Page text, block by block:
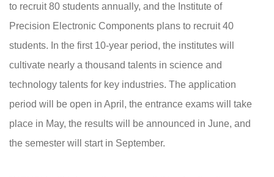
to recruit 80 students annually, and the Institute of
Precision Electronic Components plans to recruit 40
students. In the first 10-year period, the institutes will
cultivate nearly a thousand talents in science and
technology talents for key industries. The application
period will be open in April, the entrance exams will take
place in May, the results will be announced in June, and
the semester will start in September.